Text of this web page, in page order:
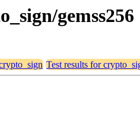
gemss256
Test results for